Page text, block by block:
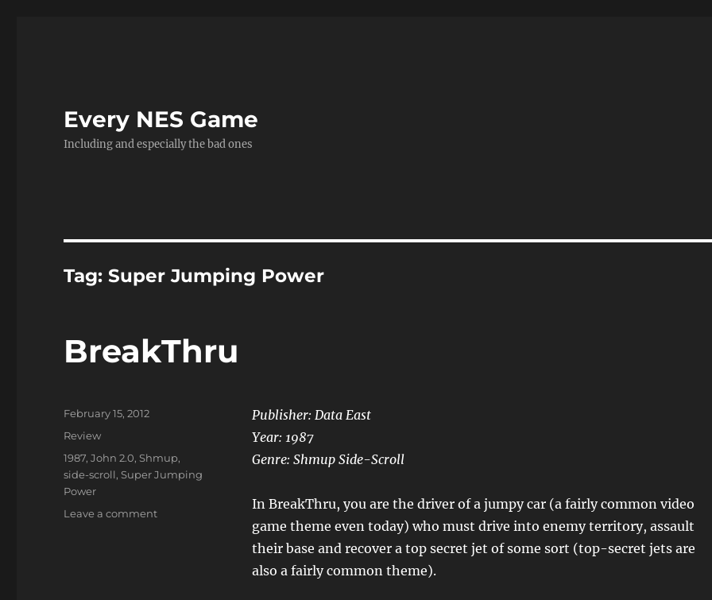
Every NES Game
Including and especially the bad ones
Tag:Super Jumping Power
BreakThru
Publisher: Data East
Year: 1987
Genre: Shmup Side-Scroll
In BreakThru, you are the driver of a jumpy car (a fairly common video
game theme even today) who must drive into enemy territory, assault
their base and recover a top secret jet of some sort (top-secret jets are
also a fairly common theme).
Posted
February 15, 2012
Categories
Review
Tags
1987,John 2.0,Shmup,
side-scroll,Super Jumping
Power
Leave a commenton